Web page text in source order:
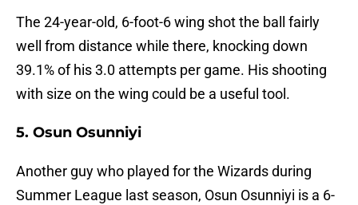
The 24-year-old, 6-foot-6 wing shot the ball fairly
well from distance while there, knocking down
39.1% of his 3.0 attempts per game. His shooting
with size on the wing could be a useful tool.
5. Osun Osunniyi
Another guy who played for the Wizards during
Summer League last season, Osun Osunniyi is a 6-